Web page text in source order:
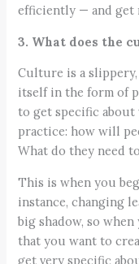
efficiently — and get
3. What does the
Culture is a
itself in the form of
to get specific
practice: how will
What do they need
This is when you
instance, changing
big shadow, so
that you want to
get very specific